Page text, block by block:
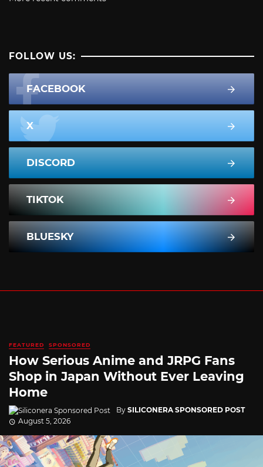
FOLLOW US:
FACEBOOK
X
DISCORD
TIKTOK
BLUESKY
FEATURED SPONSORED
How Serious Anime and JRPG Fans
Shop in Japan Without Ever Leaving
Home
By SILICONERA SPONSORED POST
August 5, 2026